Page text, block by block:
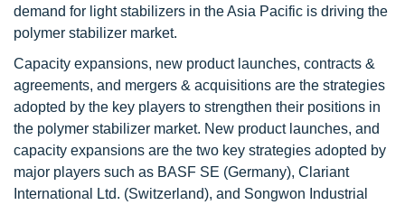
demand for light stabilizers in the Asia Pacific is driving the
polymer stabilizer market.
Capacity expansions, new product launches, contracts &
agreements, and mergers & acquisitions are the strategies
adopted by the key players to strengthen their positions in
the polymer stabilizer market. New product launches, and
capacity expansions are the two key strategies adopted by
major players such as BASF SE (Germany), Clariant
International Ltd. (Switzerland), and Songwon Industrial